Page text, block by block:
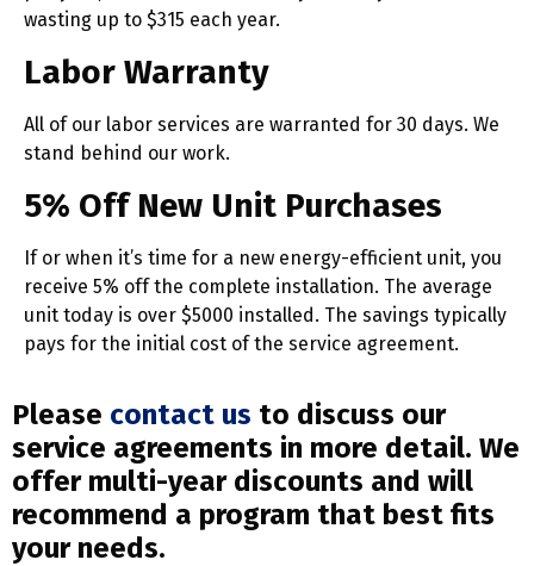
wasting up to $315 each year.
Labor Warranty
All of our labor services are warranted for 30 days. We
stand behind our work.
5% Off New Unit Purchases
If or when it’s time for a new energy-efficient unit, you
receive 5% off the complete installation. The average
unit today is over $5000 installed. The savings typically
pays for the initial cost of the service agreement.
Please contact us to discuss our
service agreements in more detail. We
offer multi-year discounts and will
recommend a program that best fits
your needs.